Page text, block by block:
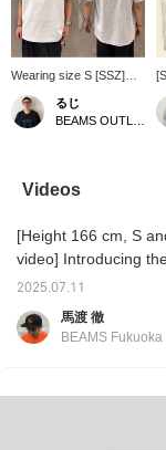
Wearing size S [SSZ]
With a simple logo and
ash gray body, this is an
item that looks like it will
Please take a look! Click
[Favorite ♡+] to earn 50
you like, and click
[Follow ♡+] to earn 100
るじ
Videos
[Height 166 cm, S
video] Introducing
which I personally
design and solid
recommended
favorite button!
2025.07.11
馬渡 徹
BEAMS Fukuoka